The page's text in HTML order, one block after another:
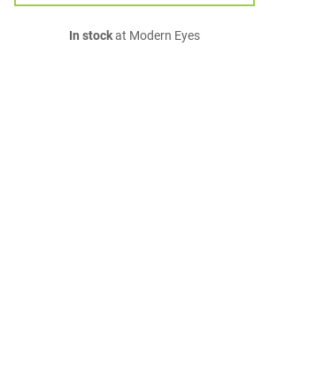
In stockat Modern Eyes